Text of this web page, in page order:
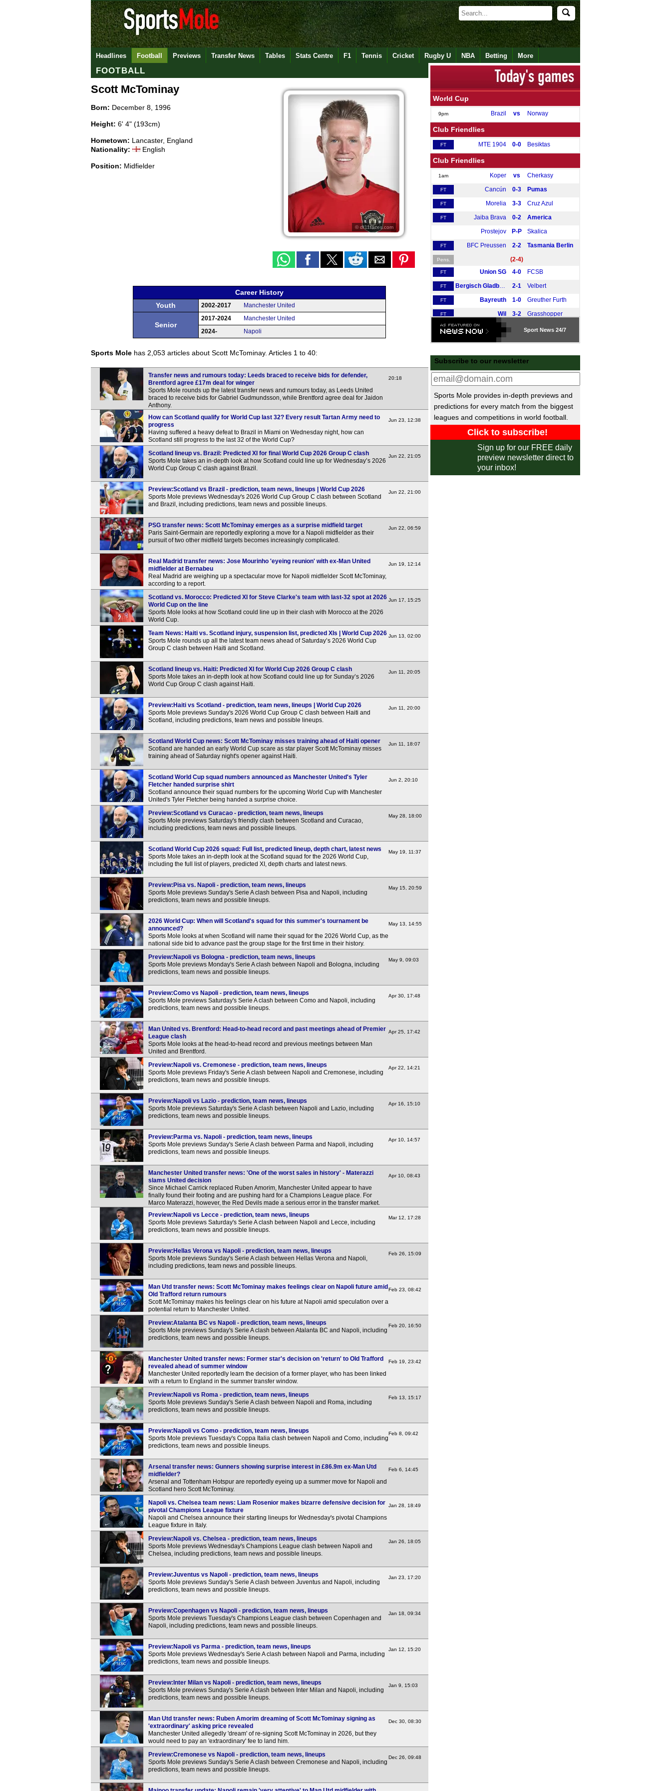
Headlines Football Previews Transfer News Tables Stats Centre F1 Tennis Cricket Rugby U NBA Betting More
FOOTBALL
Scott McTominay
Born: December 8, 1996
Height: 6' 4" (193cm)
Hometown: Lancaster, England
Nationality:
English
Position: Midfielder
© df11faces.com
Career History
Youth 2002-2017 Manchester United
Senior
2017-2024
Manchester United
2024-
Napoli
Sports Mole has 2,053 articles about Scott McTominay. Articles 1 to 40:
Transfer news and rumours today: Leeds braced to receive bids for defender,
Brentford agree £17m deal for winger
Sports Mole rounds up the latest transfer news and rumours today, as Leeds United
braced to receive bids for Gabriel Gudmundsson, while Brentford agree deal for Jaidon
Anthony.
20:18
How can Scotland qualify for World Cup last 32? Every result Tartan Army need to
progress
Having suffered a heavy defeat to Brazil in Miami on Wednesday night, how can
Scotland still progress to the last 32 of the World Cup?
Jun 23, 12:38
Scotland lineup vs. Brazil: Predicted XI for final World Cup 2026 Group C clash
Sports Mole takes an in-depth look at how Scotland could line up for Wednesday’s 2026
World Cup Group C clash against Brazil.
Jun 22, 21:05
Preview:Scotland vs Brazil - prediction, team news, lineups | World Cup 2026
Sports Mole previews Wednesday's 2026 World Cup Group C clash between Scotland
and Brazil, including predictions, team news and possible lineups.
Jun 22, 21:00
PSG transfer news: Scott McTominay emerges as a surprise midfield target
Paris Saint-Germain are reportedly exploring a move for a Napoli midfielder as their
pursuit of two other midfield targets becomes increasingly complicated.
Jun 22, 06:59
Real Madrid transfer news: Jose Mourinho 'eyeing reunion' with ex-Man United
midfielder at Bernabeu
Real Madrid are weighing up a spectacular move for Napoli midfielder Scott McTominay,
according to a report.
Jun 19, 12:14
Scotland vs. Morocco: Predicted XI for Steve Clarke's team with last-32 spot at 2026
World Cup on the line
Sports Mole looks at how Scotland could line up in their clash with Morocco at the 2026
World Cup.
Jun 17, 15:25
Team News: Haiti vs. Scotland injury, suspension list, predicted XIs | World Cup 2026
Sports Mole rounds up all the latest team news ahead of Saturday’s 2026 World Cup
Group C clash between Haiti and Scotland.
Jun 13, 02:00
Scotland lineup vs. Haiti: Predicted XI for World Cup 2026 Group C clash
Sports Mole takes an in-depth look at how Scotland could line up for Sunday’s 2026
World Cup Group C clash against Haiti.
Jun 11, 20:05
Preview:Haiti vs Scotland - prediction, team news, lineups | World Cup 2026
Sports Mole previews Sunday's 2026 World Cup Group C clash between Haiti and
Scotland, including predictions, team news and possible lineups.
Jun 11, 20:00
Scotland World Cup news: Scott McTominay misses training ahead of Haiti opener
Scotland are handed an early World Cup scare as star player Scott McTominay misses
training ahead of Saturday night's opener against Haiti.
Jun 11, 18:07
Scotland World Cup squad numbers announced as Manchester United's Tyler
Fletcher handed surprise shirt
Scotland announce their squad numbers for the upcoming World Cup with Manchester
United's Tyler Fletcher being handed a surprise choice.
Jun 2, 20:10
Preview:Scotland vs Curacao - prediction, team news, lineups
Sports Mole previews Saturday's friendly clash between Scotland and Curacao,
including predictions, team news and possible lineups.
May 28, 18:00
Scotland World Cup 2026 squad: Full list, predicted lineup, depth chart, latest news
Sports Mole takes an in-depth look at the Scotland squad for the 2026 World Cup,
including the full list of players, predicted XI, depth charts and latest news.
May 19, 11:37
Preview:Pisa vs. Napoli - prediction, team news, lineups
Sports Mole previews Sunday's Serie A clash between Pisa and Napoli, including
predictions, team news and possible lineups.
May 15, 20:59
2026 World Cup: When will Scotland's squad for this summer's tournament be
announced?
Sports Mole looks at when Scotland will name their squad for the 2026 World Cup, as the
national side bid to advance past the group stage for the first time in their history.
May 13, 14:55
Preview:Napoli vs Bologna - prediction, team news, lineups
Sports Mole previews Monday's Serie A clash between Napoli and Bologna, including
predictions, team news and possible lineups.
May 9, 09:03
Preview:Como vs Napoli - prediction, team news, lineups
Sports Mole previews Saturday's Serie A clash between Como and Napoli, including
predictions, team news and possible lineups.
Apr 30, 17:48
Man United vs. Brentford: Head-to-head record and past meetings ahead of Premier
League clash
Sports Mole looks at the head-to-head record and previous meetings between Man
United and Brentford.
Apr 25, 17:42
Preview:Napoli vs. Cremonese - prediction, team news, lineups
Sports Mole previews Friday's Serie A clash between Napoli and Cremonese, including
predictions, team news and possible lineups.
Apr 22, 14:21
Preview:Napoli vs Lazio - prediction, team news, lineups
Sports Mole previews Saturday's Serie A clash between Napoli and Lazio, including
predictions, team news and possible lineups.
Apr 16, 15:10
Preview:Parma vs. Napoli - prediction, team news, lineups
Sports Mole previews Sunday's Serie A clash between Parma and Napoli, including
predictions, team news and possible lineups.
Apr 10, 14:57
Manchester United transfer news: 'One of the worst sales in history' - Materazzi
slams United decision
Since Michael Carrick replaced Ruben Amorim, Manchester United appear to have
finally found their footing and are pushing hard for a Champions League place. For
Marco Materazzi, however, the Red Devils made a serious error in the transfer market.
Apr 10, 08:43
Preview:Napoli vs Lecce - prediction, team news, lineups
Sports Mole previews Saturday's Serie A clash between Napoli and Lecce, including
predictions, team news and possible lineups.
Mar 12, 17:28
Preview:Hellas Verona vs Napoli - prediction, team news, lineups
Sports Mole previews Sunday's Serie A clash between Hellas Verona and Napoli,
including predictions, team news and possible lineups.
Feb 26, 15:09
Man Utd transfer news: Scott McTominay makes feelings clear on Napoli future amid
Old Trafford return rumours
Scott McTominay makes his feelings clear on his future at Napoli amid speculation over a
potential return to Manchester United.
Feb 23, 08:42
Preview:Atalanta BC vs Napoli - prediction, team news, lineups
Sports Mole previews Sunday's Serie A clash between Atalanta BC and Napoli, including
predictions, team news and possible lineups.
Feb 20, 16:50
Manchester United transfer news: Former star's decision on 'return' to Old Trafford
revealed ahead of summer window
Manchester United reportedly learn the decision of a former player, who has been linked
with a return to England in the summer transfer window.
Feb 19, 23:42
Preview:Napoli vs Roma - prediction, team news, lineups
Sports Mole previews Sunday's Serie A clash between Napoli and Roma, including
predictions, team news and possible lineups.
Feb 13, 15:17
Preview:Napoli vs Como - prediction, team news, lineups
Sports Mole previews Tuesday's Coppa Italia clash between Napoli and Como, including
predictions, team news and possible lineups.
Feb 8, 09:42
Arsenal transfer news: Gunners showing surprise interest in £86.9m ex-Man Utd
midfielder?
Arsenal and Tottenham Hotspur are reportedly eyeing up a summer move for Napoli and
Scotland hero Scott McTominay.
Feb 6, 14:45
Napoli vs. Chelsea team news: Liam Rosenior makes bizarre defensive decision for
pivotal Champions League fixture
Napoli and Chelsea announce their starting lineups for Wednesday's pivotal Champions
League fixture in Italy.
Jan 28, 18:49
Preview:Napoli vs. Chelsea - prediction, team news, lineups
Sports Mole previews Wednesday's Champions League clash between Napoli and
Chelsea, including predictions, team news and possible lineups.
Jan 26, 18:05
Preview:Juventus vs Napoli - prediction, team news, lineups
Sports Mole previews Sunday's Serie A clash between Juventus and Napoli, including
predictions, team news and possible lineups.
Jan 23, 17:20
Preview:Copenhagen vs Napoli - prediction, team news, lineups
Sports Mole previews Tuesday's Champions League clash between Copenhagen and
Napoli, including predictions, team news and possible lineups.
Jan 18, 09:34
Preview:Napoli vs Parma - prediction, team news, lineups
Sports Mole previews Wednesday's Serie A clash between Napoli and Parma, including
predictions, team news and possible lineups.
Jan 12, 15:20
Preview:Inter Milan vs Napoli - prediction, team news, lineups
Sports Mole previews Sunday's Serie A clash between Inter Milan and Napoli, including
predictions, team news and possible lineups.
Jan 9, 15:03
Man Utd transfer news: Ruben Amorim dreaming of Scott McTominay signing as
'extraordinary' asking price revealed
Manchester United allegedly 'dream' of re-signing Scott McTominay in 2026, but they
would need to pay an 'extraordinary' fee to land him.
Dec 30, 08:30
Preview:Cremonese vs Napoli - prediction, team news, lineups
Sports Mole previews Sunday's Serie A clash between Cremonese and Napoli, including
predictions, team news and possible lineups.
Dec 26, 09:48
World Cup
9pm Brazil vs Norway
Club Friendlies
FT MTE 1904 0-0 Besiktas
Club Friendlies
1am Koper vs Cherkasy
FT Cancún 0-3 Pumas
FT Morelia 3-3 Cruz Azul
FT Jaiba Brava 0-2
America
Prostejov
P-P Skalica
FT BFC Preussen 2-2 Tasmania Berlin
Pens. (2-4)
FT Union SG 4-0 FCSB
FT Bergisch Gladbach 2-1 Velbert
FT Bayreuth 1-0 Greuther Furth
FT Wil 3-2
Grasshopper
Altona
Phonix Lubeck
FT Aarhus 4-0 Motherwell
LIVE Mačva Šabac 1-1 Mladost Lucani
FT RKAV Volendam 2-3 Volendam
Rapid Vienna 2-2 Pardubice
FT Rosenborg 2-1 Molde
Metalist Kharkiv Young Boys
FT Berg 1-4 Ulm
FT FT Braunschweig 0-7
Braunschweig
Widzew Lodz
New England
Wieczysta Krakow
P-P
Sport News 24/7
Subscribe to our newsletter
Sports Mole provides in-depth previews and
predictions for every match from the biggest
leagues and competitions in world football.
Sign up for our FREE daily
preview newsletter direct to
your inbox!